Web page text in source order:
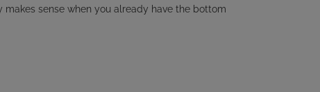
sense when you already have the bottom